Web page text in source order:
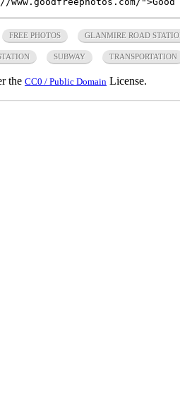
FREE PHOTOS GLANMIRE ROAD
SUBWAY TRANSPORTATION
the CC0 / Public Domain License.